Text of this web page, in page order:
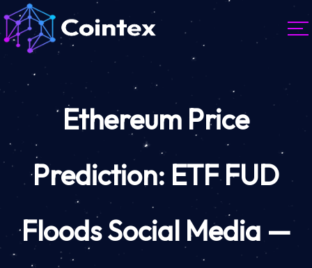
Ethereum Price
Prediction: ETF FUD
Floods Social Media —